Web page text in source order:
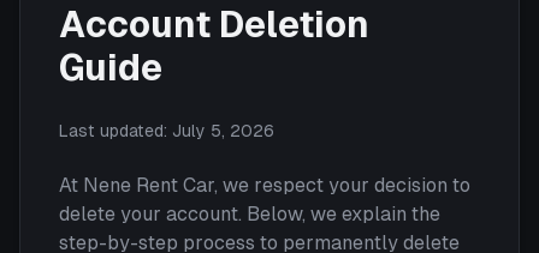
Account Deletion
Guide
Last updated: July 5, 2026
At Nene Rent Car, we respect your decision to
delete your account. Below, we explain the
step-by-step process to permanently delete